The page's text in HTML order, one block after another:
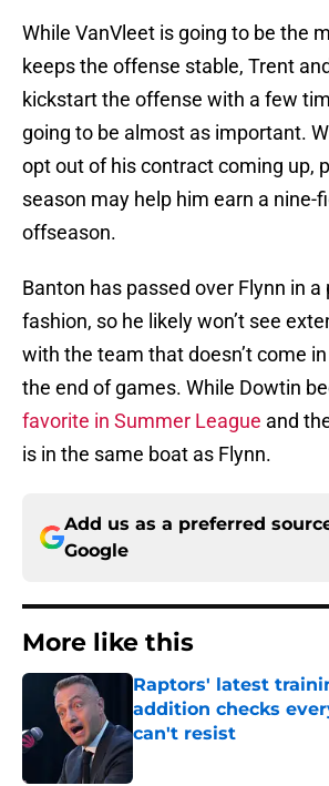
While VanVleet is going to be the
keeps the offense stable, Trent
kickstart the offense with a few
going to be almost as important.
opt out of his contract coming up,
season may help him earn a nine-
offseason.
Banton has passed over Flynn in
fashion, so he likely won’t see
with the team that doesn’t come
the end of games. While Dowtin
favorite in Summer League and
is in the same boat as Flynn.
Add us as a preferred
Google
More like this
Raptors' latest
addition checks
can't resist
Published by on Invalid Date